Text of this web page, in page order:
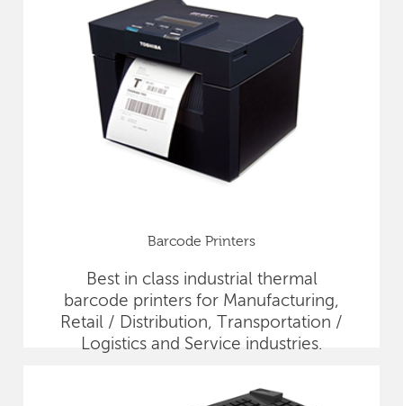
Barcode Printers
Best in class industrial thermal
barcode printers for Manufacturing,
Retail / Distribution, Transportation /
Logistics and Service industries.